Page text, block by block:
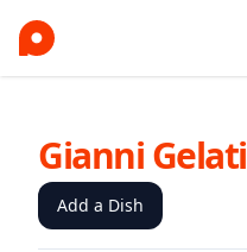
Gianni Gelati
Add a Dish